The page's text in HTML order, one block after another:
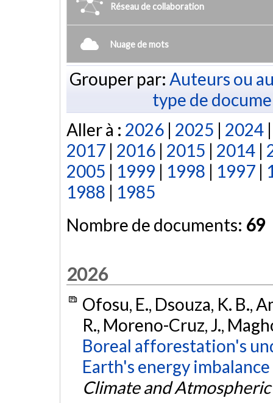
Réseau de collaboration
Nuage de mots
Grouper par: Auteurs ou
type de
Aller à : 2026 | 2025 | 2024
2017 | 2016 | 2015 | 2014 |
2005 | 1999 | 1998 | 1997 |
1988 | 1985
Nombre de documents: 69
2026
Ofosu, E., Dsouza, K. B.,
R., Moreno-Cruz, J.,
Boreal afforestation's
Earth's energy imbalance
Climate and Atmospheric